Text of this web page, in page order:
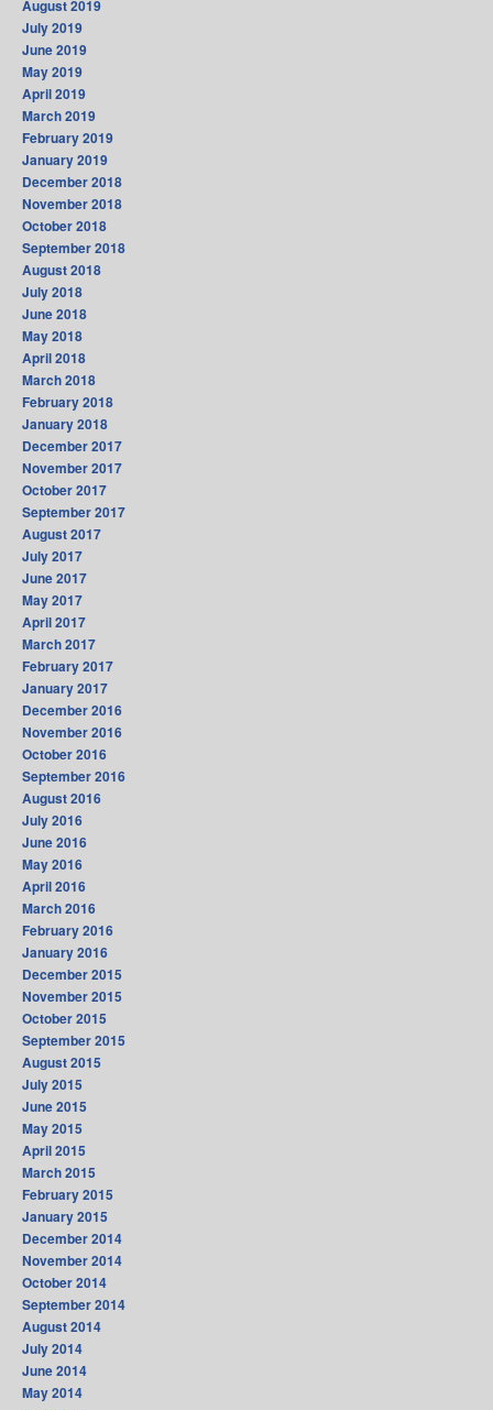
August 2019
July 2019
June 2019
May 2019
April 2019
March 2019
February 2019
January 2019
December 2018
November 2018
October 2018
September 2018
August 2018
July 2018
June 2018
May 2018
April 2018
March 2018
February 2018
January 2018
December 2017
November 2017
October 2017
September 2017
August 2017
July 2017
June 2017
May 2017
April 2017
March 2017
February 2017
January 2017
December 2016
November 2016
October 2016
September 2016
August 2016
July 2016
June 2016
May 2016
April 2016
March 2016
February 2016
January 2016
December 2015
November 2015
October 2015
September 2015
August 2015
July 2015
June 2015
May 2015
April 2015
March 2015
February 2015
January 2015
December 2014
November 2014
October 2014
September 2014
August 2014
July 2014
June 2014
May 2014